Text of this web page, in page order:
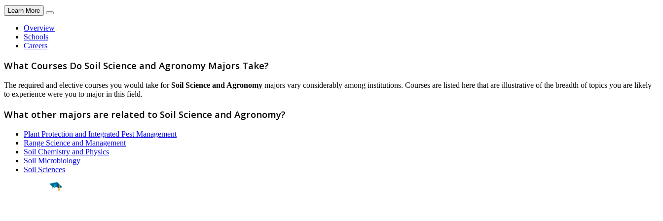
Learn More
Overview
Schools
Careers
What Courses Do Soil Science and Agronomy Majors Take?
The required and elective courses you would take forSoil Science and Agronomy majors vary considerably among institutions. Courses are listed here that are illustrative of the breadth of topics you are likely
to experience were you to major in this field.
What other majors are related to Soil Science and Agronomy?
Plant Protection and Integrated Pest Management
Range Science and Management
Soil Chemistry and Physics
Soil Microbiology
Soil Sciences